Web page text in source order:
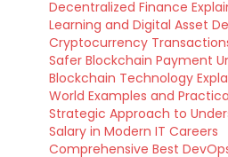
Decentralized Finance
Learning and Digital Asset
Cryptocurrency
Safer Blockchain Payment
Blockchain Technology
World Examples and
Strategic Approach to
Salary in Modern IT Careers
Comprehensive Best